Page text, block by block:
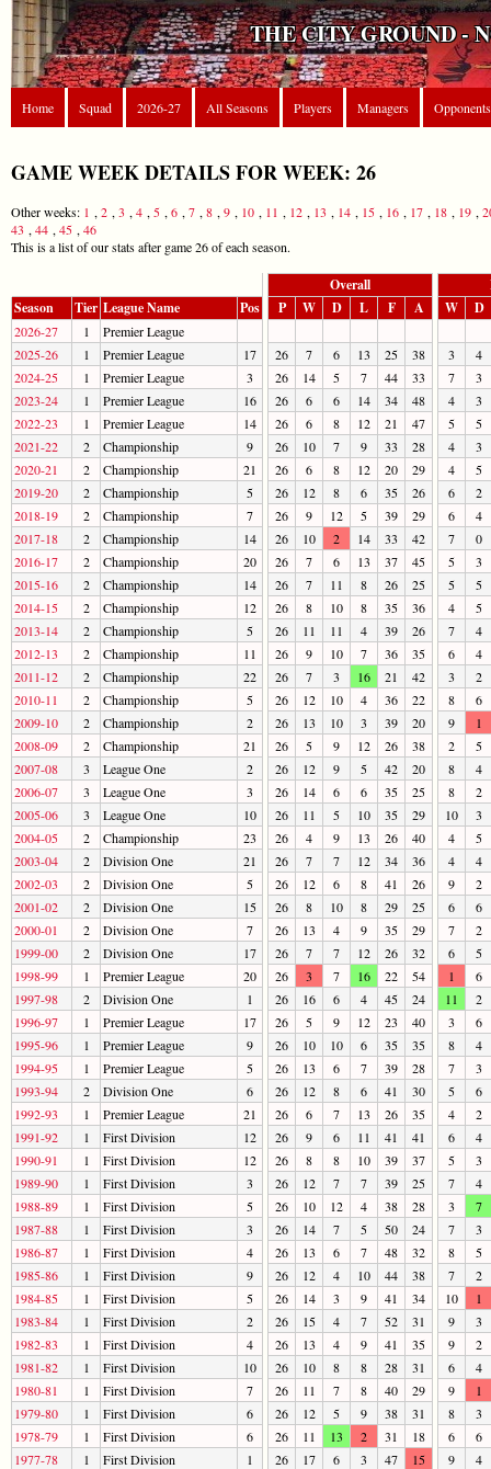
THE CITY GROUND -
Home Squad 2026-27 All Seasons Players Managers Opponents
GAME WEEK DETAILS FOR WEEK: 26
Other weeks: 1 , 2 , 3 , 4 , 5 , 6 , 7 , 8 , 9 , 10 , 11 , 12 , 13 , 14 , 15 , 16 , 17 , 18 , 19 ,
43 , 44 , 45 , 46
This is a list of our stats after game 26 of each season.
Overall
Season
Tier League Name Pos P W D L F A W D
2026-27 1
Premier League
2025-26
1 Premier League 17 26 7 6 13 25 38 3
4
2024-25
1 Premier League 3 26 14 5 7 44 33 7
3
2023-24
1 Premier League 16 26 6 6 14 34 48 4
3
2022-23
1 Premier League 14 26 6 8 12 21 47 5
5
2021-22
2 Championship 9 26 10 7 9 33 28 4
3
2020-21
2 Championship 21 26 6 8 12 20 29 4
5
2019-20
2 Championship 5 26 12 8 6 35 26 6
2
2018-19
2 Championship 7 26 9 12 5 39 29 6
4
2017-18
2 Championship 14 26 10 2 14 33 42 7
0
2016-17
2 Championship 20 26 7 6 13 37 45 5
3
2015-16
2 Championship 14 26 7 11 8 26 25 5
5
2014-15
2 Championship 12 26 8 10 8 35 36 4
5
2013-14
2 Championship 5 26 11 11 4 39 26 7
4
2012-13
2 Championship 11 26 9 10 7 36 35 6
4
2011-12
2 Championship 22 26 7 3 16 21 42 3
2
2010-11
2 Championship 5 26 12 10 4 36 22 8
6
2009-10
2 Championship 2 26 13 10 3 39 20 9
1
2008-09
2 Championship 21 26 5 9 12 26 38 2
5
2007-08
3 League One 2 26 12 9 5 42 20 8
4
2006-07
3 League One 3 26 14 6 6 35 25 8
2
2005-06
3 League One 10 26 11 5 10 35 29 10
3
2004-05
2 Championship 23 26 4 9 13 26 40 4
5
2003-04
2 Division One 21 26 7 7 12 34 36 4
4
2002-03
2 Division One 5 26 12 6 8 41 26 9
2
2001-02
2 Division One 15 26 8 10 8 29 25 6
6
2000-01
2 Division One 7 26 13 4 9 35 29 7
2
1999-00
2 Division One 17 26 7 7 12 26 32 6
5
1998-99
1 Premier League 20 26 3 7 16 22 54 1
6
1997-98
2 Division One 1 26 16 6 4 45 24 11
2
1996-97
1 Premier League 17 26 5 9 12 23 40 3
6
1995-96
1 Premier League 9 26 10 10 6 35 35 8
4
1994-95
1 Premier League 5 26 13 6 7 39 28 7
3
1993-94
2 Division One 6 26 12 8 6 41 30 5
6
1992-93
1 Premier League 21 26 6 7 13 26 35 4
2
1991-92
1 First Division 12 26 9 6 11 41 41 6
4
1990-91
1 First Division 12 26 8 8 10 39 37 5
3
1989-90
1 First Division 3 26 12 7 7 39 25 7
4
1988-89
1 First Division 5 26 10 12 4 38 28 3
7
1987-88
1 First Division 3 26 14 7 5 50 24 7
3
1986-87
1 First Division 4 26 13 6 7 48 32 8
5
1985-86
1 First Division 9 26 12 4 10 44 38 7
2
1984-85
1 First Division 5 26 14 3 9 41 34 10
1
1983-84
1 First Division 2 26 15 4 7 52 31 9
3
1982-83
1 First Division 4 26 13 4 9 41 35 9
2
1981-82
1 First Division 10 26 10 8 8 28 31 6
4
1980-81
1 First Division 7 26 11 7 8 40 29 9
1
1979-80
1 First Division 6 26 12 5 9 38 31 8
3
1978-79
1 First Division 6 26 11 13 2 31 18 6
6
1977-78
1 First Division 1 26 17 6 3 47 15 9
4